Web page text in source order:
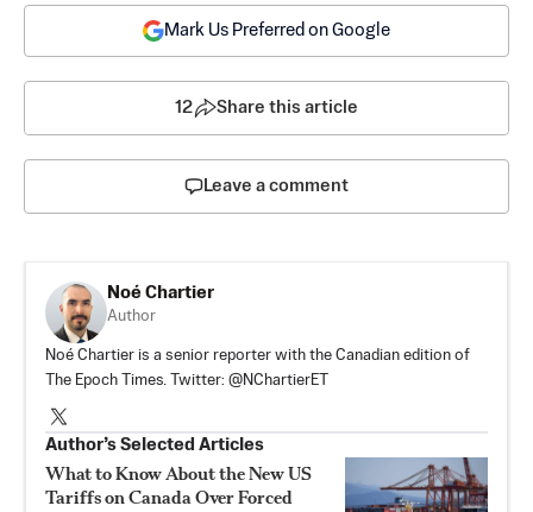
Mark Us Preferred on Google
12 Share this article
Leave a comment
Noé Chartier
Author
Noé Chartier is a senior reporter with the Canadian edition of
The Epoch Times. Twitter: @NChartierET
Author’s Selected Articles
What to Know About the New US
Tariffs on Canada Over Forced